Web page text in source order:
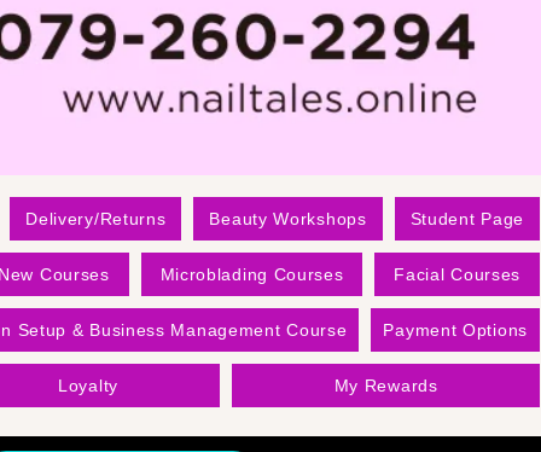
Delivery/Returns Beauty Workshops Student Page
New Courses Microblading Courses Facial Courses
Setup & Business Management Course Payment Options
Loyalty My Rewards